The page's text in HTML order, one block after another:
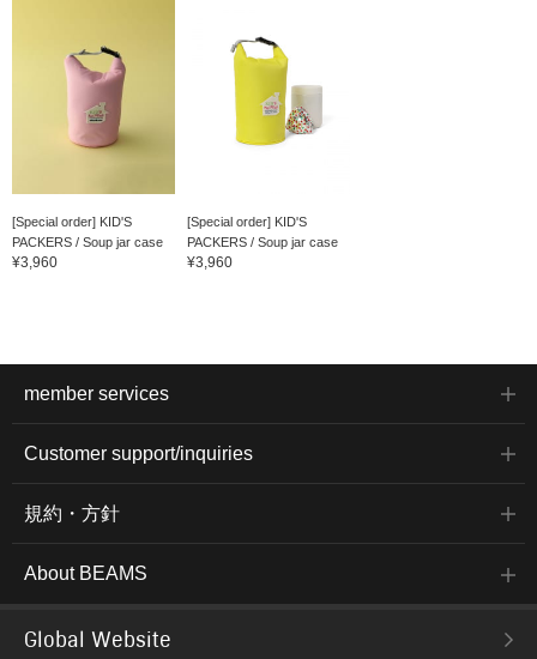
[Special order] KID'S
PACKERS / Soup jar case
¥3,960
[Special order] KID'S
PACKERS / Soup jar case
¥3,960
member services
Customer support/inquiries
規約・方針
About BEAMS
Global Website